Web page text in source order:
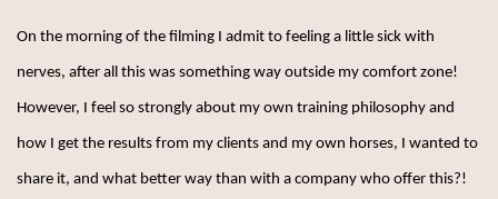
On the morning of the filming I admit to feeling a little sick with
nerves, after all this was something way outside my comfort zone!
However, I feel so strongly about my own training philosophy and
how I get the results from my clients and my own horses, I wanted to
share it, and what better way than with a company who offer this?!